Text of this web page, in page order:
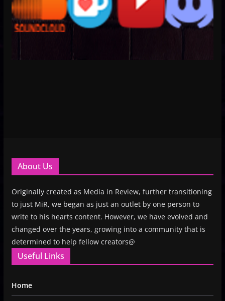
About Us
Originally created as Media in Review, further transitioning
to just MiR, we began as just an outlet by one person to
write to his hearts content. However, we have evolved and
changed over the years, growing into a community that is
determined to help fellow creators@
Useful Links
Home